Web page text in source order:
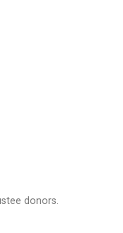
donors.